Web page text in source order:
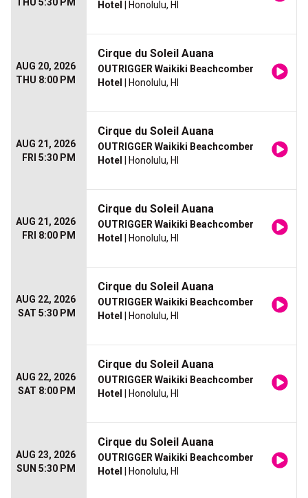
Hotel | Honolulu, HI
AUG 20, 2026
THU 8:00 PM
Cirque du Soleil Auana
OUTRIGGER Waikiki Beachcomber
Hotel
| Honolulu, HI
AUG 21, 2026
FRI 5:30 PM
Cirque du Soleil Auana
OUTRIGGER Waikiki Beachcomber
Hotel
| Honolulu, HI
AUG 21, 2026
FRI 8:00 PM
Cirque du Soleil Auana
OUTRIGGER Waikiki Beachcomber
Hotel
| Honolulu, HI
AUG 22, 2026
SAT 5:30 PM
Cirque du Soleil Auana
OUTRIGGER Waikiki Beachcomber
Hotel
| Honolulu, HI
AUG 22, 2026
SAT 8:00 PM
Cirque du Soleil Auana
OUTRIGGER Waikiki Beachcomber
Hotel
| Honolulu, HI
AUG 23, 2026
SUN 5:30 PM
Cirque du Soleil Auana
OUTRIGGER Waikiki Beachcomber
Hotel
| Honolulu, HI